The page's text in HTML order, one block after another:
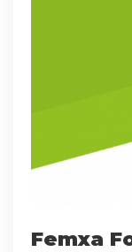
Femxa